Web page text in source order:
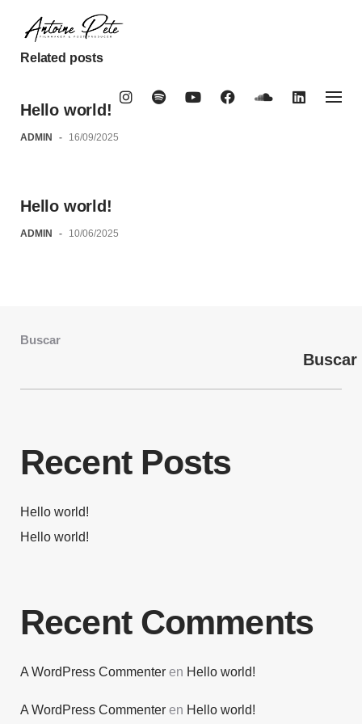
contentRelated posts
Hello world!
ADMIN - 16/09/2025
Hello world!
ADMIN - 10/06/2025
Buscar
Buscar
Recent Posts
Hello world!
Hello world!
Recent Comments
A WordPress Commenter en Hello world!
A WordPress Commenter en Hello world!